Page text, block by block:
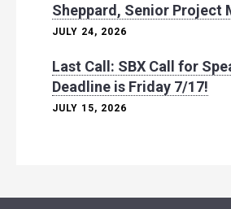
Sheppard, Senior Project
JULY 24, 2026
Last Call: SBX Call for
Deadline is Friday 7/17!
JULY 15, 2026